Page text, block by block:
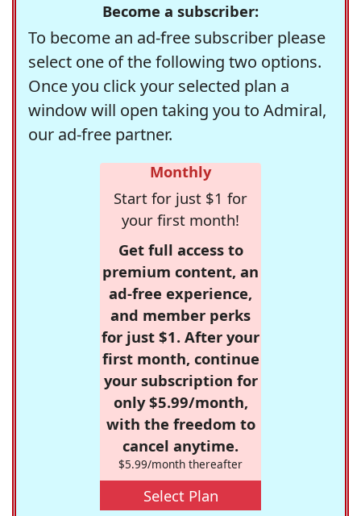
Become a subscriber:
To become an ad-free subscriber please
select one of the following two options.
Once you click your selected plan a
window will open taking you to Admiral,
our ad-free partner.
Monthly
Start for just $1 for
your first month!
Get full access to
premium content, an
ad-free experience,
and member perks
for just $1. After your
first month, continue
your subscription for
only $5.99/month,
with the freedom to
cancel anytime.
$5.99/month thereafter
Select Plan